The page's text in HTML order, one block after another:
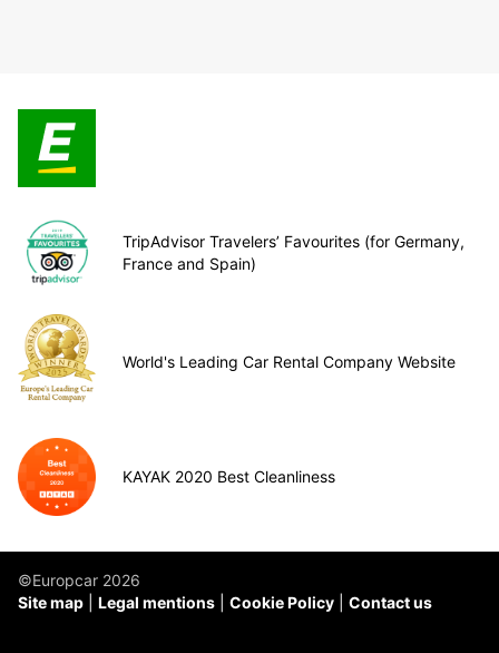
TripAdvisor Travelers’ Favourites (for Germany,
France and Spain)
World's Leading Car Rental Company Website
KAYAK 2020 Best Cleanliness
©Europcar 2026
Site map
Legal mentions Cookie Policy Contact us